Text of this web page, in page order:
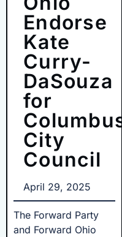
Endorse
Kate
Curry-
DaSouza
for
Columbus
City
Council
April 29, 2025
The Forward Party
and Forward Ohio